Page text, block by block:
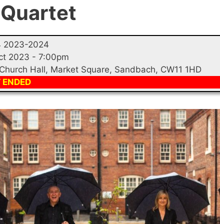
2023-2024
2023 - 7:00pm
Hall, Market Square, Sandbach, CW11 1HD